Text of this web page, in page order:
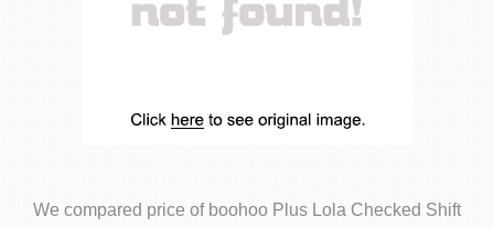
We compared price of boohoo Plus Lola Checked Shift